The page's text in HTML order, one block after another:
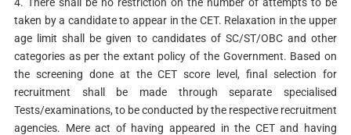
taken by a candidate to appear in the CET. Relaxation in the upper
age limit shall be given to candidates of SC/ST/OBC and other
categories as per the extant policy of the Government. Based on
the screening done at the CET score level, final selection for
recruitment shall be made through separate specialised
Tests/examinations, to be conducted by the respective recruitment
agencies. Mere act of having appeared in the CET and having